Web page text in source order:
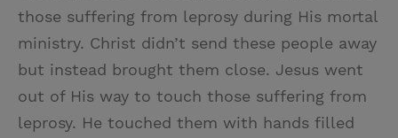
those suffering from leprosy during His mortal
ministry. Christ didn’t send these people away
but instead brought them close. Jesus went
out of His way to touch those suffering from
leprosy. He touched them with hands filled